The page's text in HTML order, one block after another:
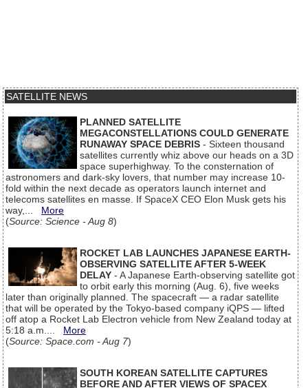
SATELLITE NEWS
PLANNED SATELLITE
MEGACONSTELLATIONS COULD GENERATE
RUNAWAY SPACE DEBRIS - Sixteen thousand
satellites currently whiz above our heads on a 3D
space superhighway. To the consternation of
astronomers and dark-sky lovers, that number may increase 10-
fold within the next decade as operators launch internet and
telecoms satellites en masse. If SpaceX CEO Elon Musk gets his
way,... More
(Source: Science - Aug 8)
ROCKET LAB LAUNCHES JAPANESE EARTH-
OBSERVING SATELLITE AFTER 5-WEEK
DELAY - A Japanese Earth-observing satellite got
to orbit early this morning (Aug. 6), five weeks
later than originally planned. The spacecraft — a radar satellite
that will be operated by the Tokyo-based company iQPS — lifted
off atop a Rocket Lab Electron vehicle from New Zealand today at
5:18 a.m.... More
(Source: Space.com - Aug 7)
SOUTH KOREAN SATELLITE CAPTURES
BEFORE AND AFTER VIEWS OF SPACEX